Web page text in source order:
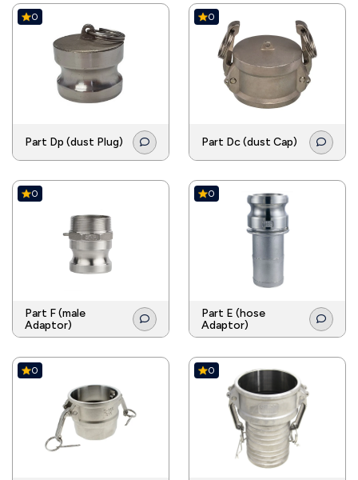
0
Part Dp (dust Plug)
0
Part Dc (dust Cap)
0
Part F (male
Adaptor)
0
Part E (hose
Adaptor)
0 0